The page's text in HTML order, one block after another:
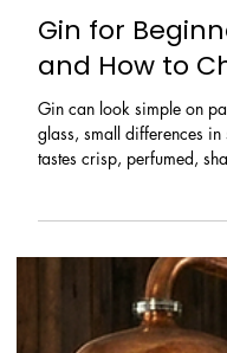
Learn / Ingredients